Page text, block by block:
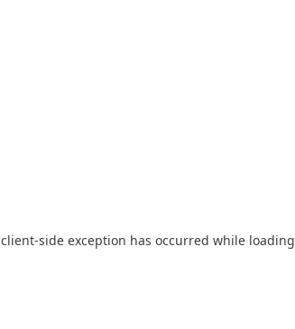
client-side exception has occurred while loading